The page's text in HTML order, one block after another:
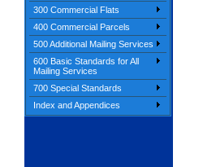
300 Commercial Flats
400 Commercial Parcels
500 Additional Mailing Services
600 Basic Standards for All
Mailing Services
700 Special Standards
Index and Appendices